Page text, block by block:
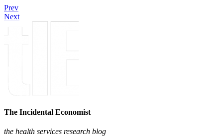
Prev
Next
The Incidental Economist
the health services research blog